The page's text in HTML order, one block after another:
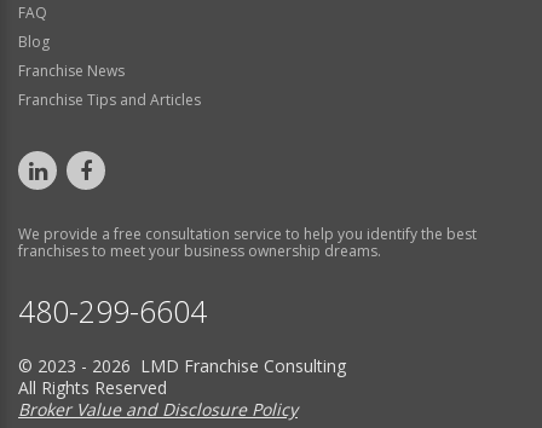
FAQ
Blog
Franchise News
Franchise Tips and Articles
We provide a free consultation service to help you identify the best
franchises to meet your business ownership dreams.
480-299-6604
© 2023 - 2026 LMD Franchise Consulting
All Rights Reserved
Broker Value and Disclosure Policy